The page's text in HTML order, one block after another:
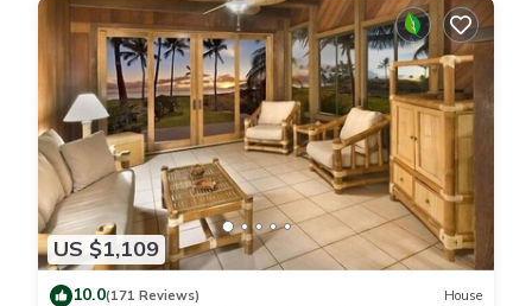
US $1,109
10.0(171 Reviews) House